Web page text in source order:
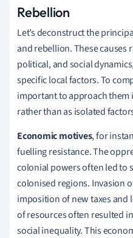
Rebellion
Let’s deconstruct the
and rebellion. These causes
political, and social
specific local factors. To
important to approach
rather than as isolated
Economic motives, for
fuelling resistance. The
colonial powers often led to
colonised regions. Invasion
imposition of new taxes and
of resources often resulted
social inequality. This